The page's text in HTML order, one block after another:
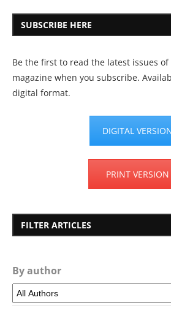
SUBSCRIBE HERE
Be the first to read the latest issues of
magazine when you subscribe.
digital format.
DIGITAL
PRINT VERSION
FILTER ARTICLES
By author